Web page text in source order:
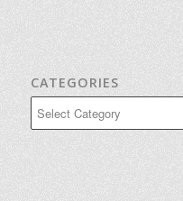
CATEGORIES